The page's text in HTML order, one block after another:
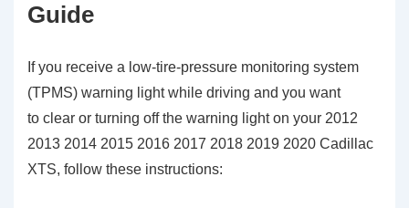
Guide
If you receive a low-tire-pressure monitoring system
(TPMS) warning light while driving and you want
to clear or turning off the warning light on your 2012
2013 2014 2015 2016 2017 2018 2019 2020 Cadillac
XTS, follow these instructions: